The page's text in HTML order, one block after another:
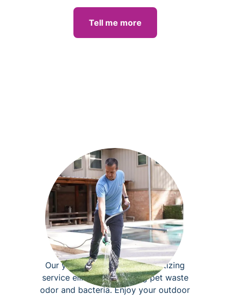
Tell me more
Yard deodorizing
Our yard deodorizing and sanitizing
service eliminates lingering pet waste
odor and bacteria. Enjoy your outdoor